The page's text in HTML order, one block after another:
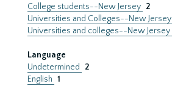
College students--New Jersey 2
Universities and Colleges--New Jersey
Universities and colleges--New Jersey
Language
Undetermined
2
English 1